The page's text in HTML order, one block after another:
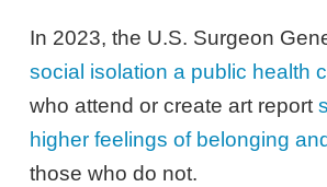
In 2023, the U.S. Surgeon
social isolation a public health
who attend or create art report
higher feelings of belonging
those who do not.